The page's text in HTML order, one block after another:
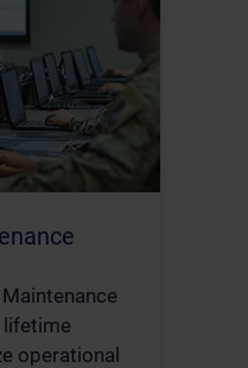
lifetime
operational